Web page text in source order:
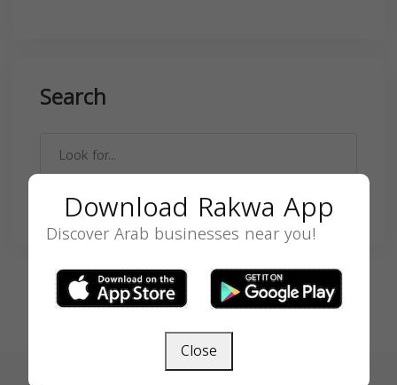
Search
SEARCH
Download Rakwa App
Discover Arab businesses near you!
Close